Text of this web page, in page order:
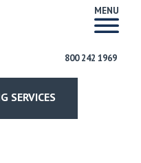
MENU
800 242 1969
SERVICES